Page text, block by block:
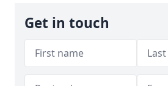
Get in touch